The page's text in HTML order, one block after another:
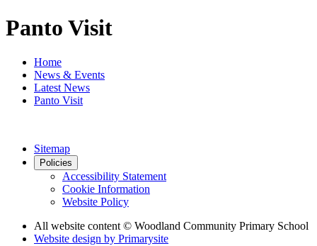
Panto Visit
Home
News & Events
Latest News
Panto Visit
Sitemap
Policies
Accessibility Statement
Cookie Information
Website Policy
All website content © Woodland Community Primary School
Website design by Primarysite